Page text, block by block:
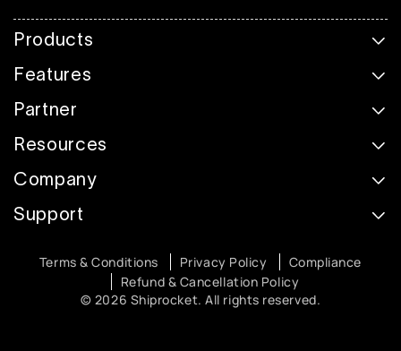
Products
Features
Partner
Resources
Company
Support
© 2026 Shiprocket. All rights reserved.
Terms & Conditions Privacy Policy
Compliance
Refund & Cancellation Policy